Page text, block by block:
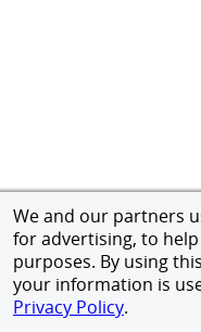
We and our partners
for advertising, to
purposes. By using
your information is
Privacy Policy.